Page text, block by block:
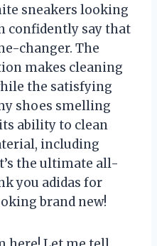
sneakers looking
confidently say that
changer. The
makes cleaning
the satisfying
shoes smelling
ability to clean
including
the ultimate all-
you adidas for
brand new!